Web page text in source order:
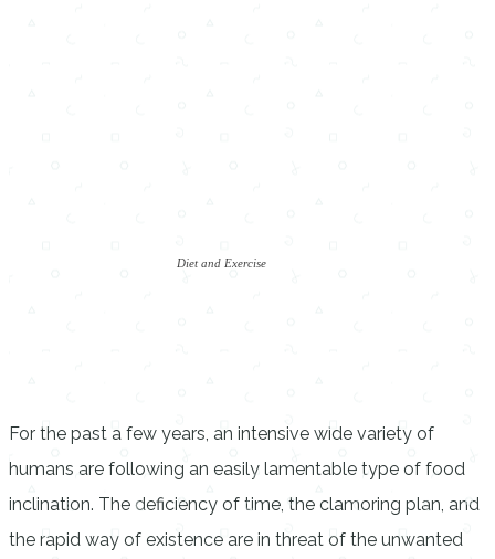
Diet and Exercise
For the past a few years, an intensive wide variety of
humans are following an easily lamentable type of food
inclination. The deficiency of time, the clamoring plan, and
the rapid way of existence are in threat of the unwanted